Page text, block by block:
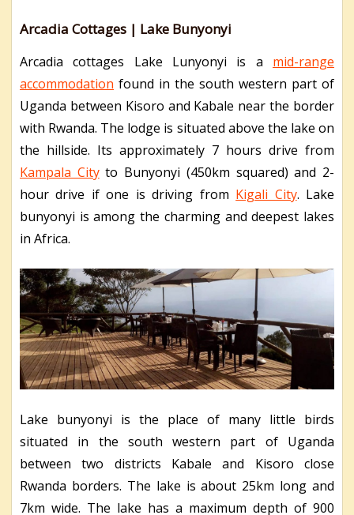
Arcadia Cottages | Lake Bunyonyi
Arcadia cottages Lake Lunyonyi is a mid-range
accommodation found in the south western part of
Uganda between Kisoro and Kabale near the border
with Rwanda. The lodge is situated above the lake on
the hillside. Its approximately 7 hours drive from
Kampala Cityto Bunyonyi (450km squared) and 2-
hour drive if one is driving from Kigali City. Lake
bunyonyi is among the charming and deepest lakes
in Africa.
Lake bunyonyi is the place of many little birds
situated in the south western part of Uganda
between two districts Kabale and Kisoro close
Rwanda borders. The lake is about 25km long and
7km wide. The lake has a maximum depth of 900